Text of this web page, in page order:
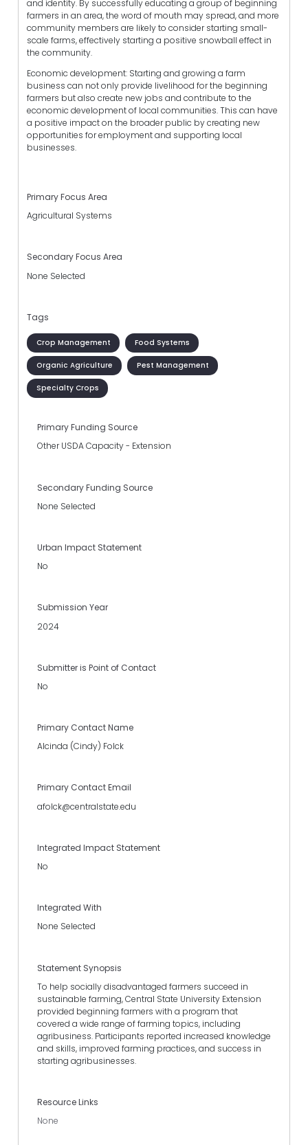
and identity. By successfully educating a group of beginning
farmers in an area, the word of mouth may spread, and more
community members are likely to consider starting small-
scale farms, effectively starting a positive snowball effect in
the community.
Economic development: Starting and growing a farm
business can not only provide livelihood for the beginning
farmers but also create new jobs and contribute to the
economic development of local communities. This can have
a positive impact on the broader public by creating new
opportunities for employment and supporting local
businesses.
Primary Focus Area
Agricultural Systems
Secondary Focus Area
None Selected
Tags
Crop Management Food Systems
Organic Agriculture Pest Management
Specialty Crops
Primary Funding Source
Other USDA Capacity - Extension
Secondary Funding Source
None Selected
Urban Impact Statement
No
Submission Year
2024
Submitter is Point of Contact
No
Primary Contact Name
Alcinda (Cindy) Folck
Primary Contact Email
afolck@centralstate.edu
Integrated Impact Statement
No
Integrated With
None Selected
Statement Synopsis
To help socially disadvantaged farmers succeed in
sustainable farming, Central State University Extension
provided beginning farmers with a program that
covered a wide range of farming topics, including
agribusiness. Participants reported increased knowledge
and skills, improved farming practices, and success in
starting agribusinesses.
Resource Links
None